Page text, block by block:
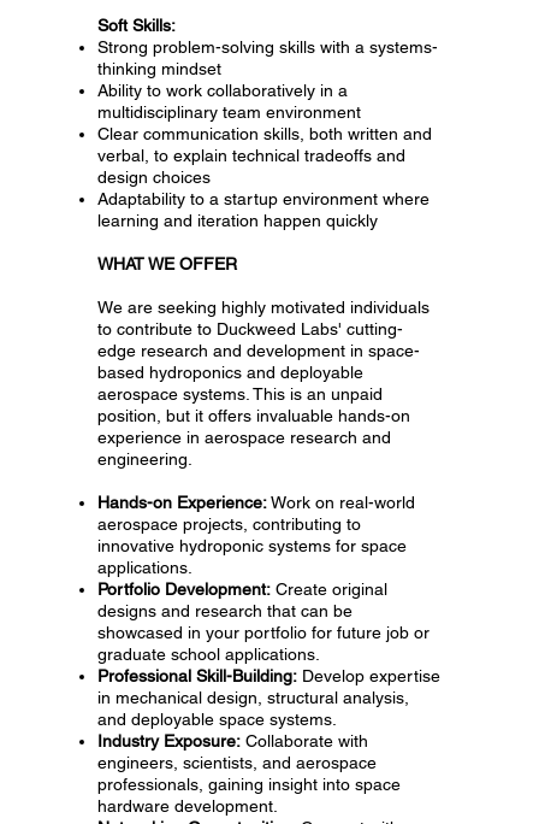
Soft Skills:
Strong problem-solving skills with a systems-
thinking mindset
Ability to work collaboratively in a
multidisciplinary team environment
Clear communication skills, both written and
verbal, to explain technical tradeoffs and
design choices
Adaptability to a startup environment where
learning and iteration happen quickly
WHAT WE OFFER
We are seeking highly motivated individuals
to contribute to Duckweed Labs' cutting-
edge research and development in space-
based hydroponics and deployable
aerospace systems. This is an unpaid
position, but it offers invaluable hands-on
experience in aerospace research and
engineering.
Hands-on Experience:Work on real-world
aerospace projects, contributing to
innovative hydroponic systems for space
applications.
Portfolio Development: Create original
designs and research that can be
showcased in your portfolio for future job or
graduate school applications.
Professional Skill-Building: Develop expertise
in mechanical design, structural analysis,
and deployable space systems.
Industry Exposure: Collaborate with
engineers, scientists, and aerospace
professionals, gaining insight into space
hardware development.